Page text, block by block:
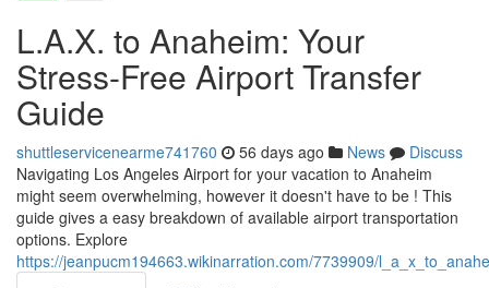
L.A.X. to Anaheim: Your
Stress-Free Airport Transfer
Guide
shuttleservicenearme741760 56 days ago News
Discuss
Navigating Los Angeles Airport for your vacation to Anaheim
might seem overwhelming, however it doesn't have to be ! This
guide gives a easy breakdown of available airport transportation
options. Explore
https://jeanpucm194663.wikinarration.com/7739909/